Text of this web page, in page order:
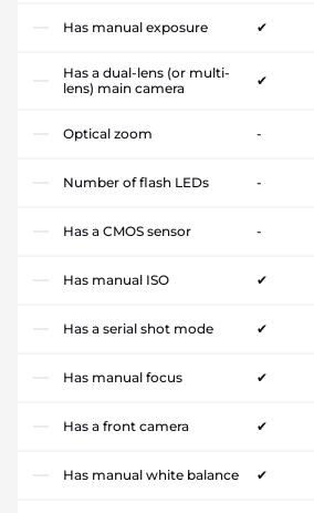
Has manual exposure ✔
Has a dual-lens (or multi-
lens) main camera
✔
Optical zoom -
Number of flash LEDs -
Has a CMOS sensor -
Has manual ISO ✔
Has a serial shot mode ✔
Has manual focus ✔
Has a front camera ✔
Has manual white balance ✔